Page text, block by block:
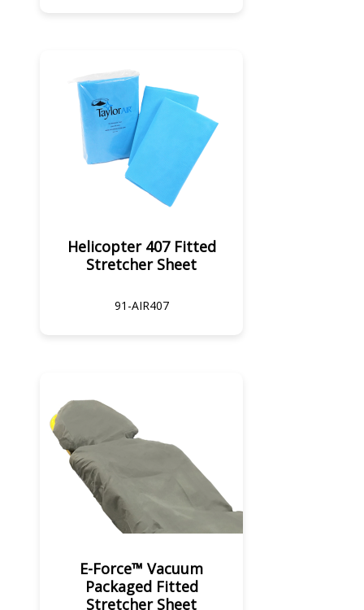
Helicopter 407 Fitted
Stretcher Sheet
91-AIR407
E-Force™ Vacuum
Packaged Fitted
Stretcher Sheet